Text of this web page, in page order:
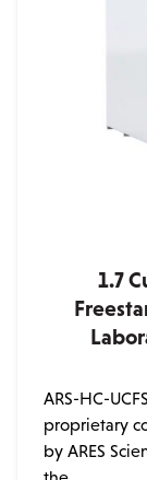
1.7
ARS-HC-
proprietary
by ARES